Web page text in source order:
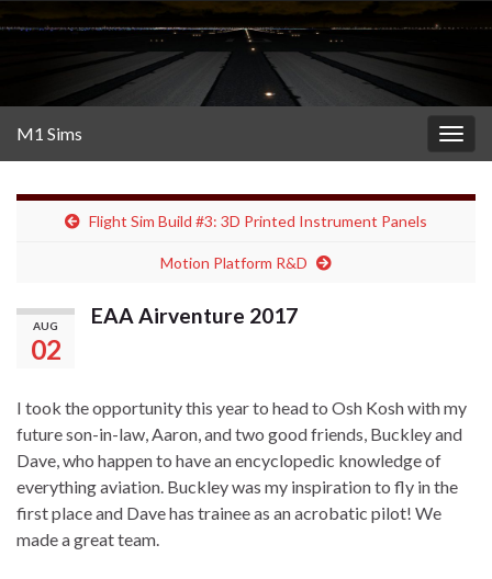
M1 Sims
Flight Sim Build #3: 3D Printed Instrument Panels
Motion Platform R&D
AUG
02
EAA Airventure 2017
I took the opportunity this year to head to Osh Kosh with my
future son-in-law, Aaron, and two good friends, Buckley and
Dave, who happen to have an encyclopedic knowledge of
everything aviation. Buckley was my inspiration to fly in the
first place and Dave has trainee as an acrobatic pilot! We
made a great team.